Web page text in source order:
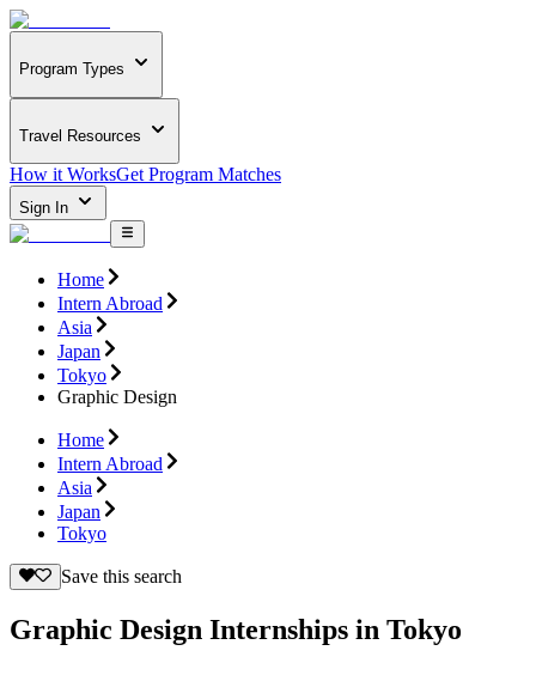
Program Types
Travel Resources
How it WorksGet Program Matches
Sign In
Home
Intern Abroad
Asia
Japan
Tokyo
Graphic Design
Home
Intern Abroad
Asia
Japan
Tokyo
Save this search
Graphic Design Internships in Tokyo